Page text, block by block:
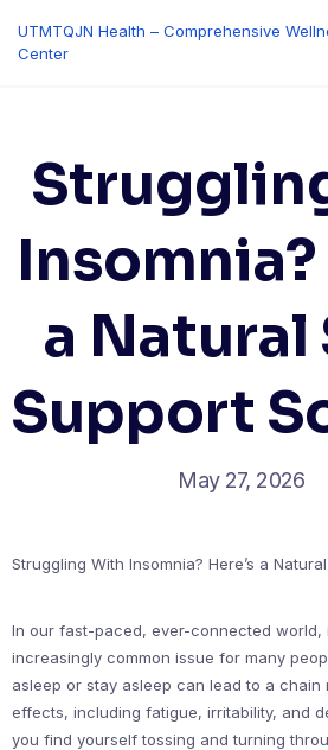
content
UTMTQJN Health – Comprehensive
Center
Insomnia?
a Natural
Support
May 27, 2026
Struggling With Insomnia? Here’s a
In our fast-paced, ever-connected world,
increasingly common issue for many
asleep or stay asleep can lead to a chain
effects, including fatigue, irritability, and
you find yourself tossing and turning